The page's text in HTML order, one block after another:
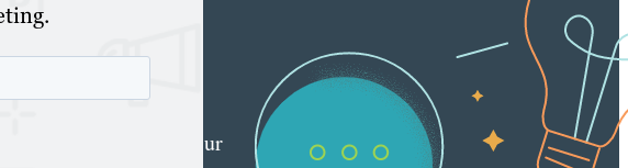
marketing
directly to your